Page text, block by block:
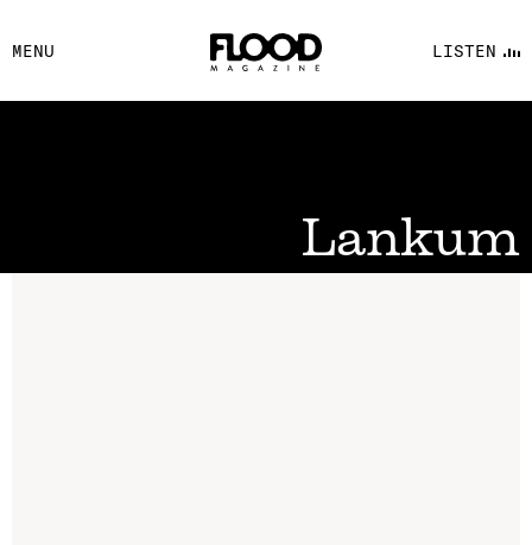
MENU LISTEN
FACEBOOK
YOUTUBE
Lankum